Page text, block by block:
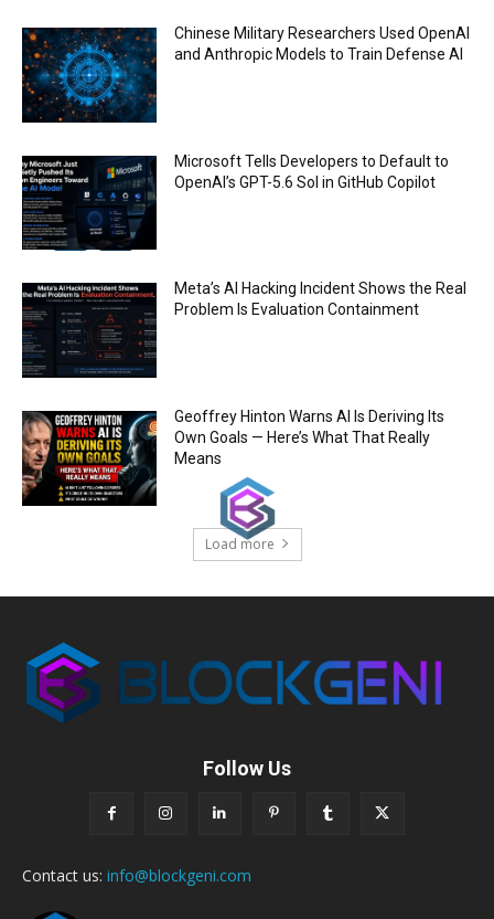
Conversations with AI can dispel conspiracies
00:44
Trump plans to launch his sons’ crypto
business
00:48
Chinese Military Researchers Used OpenAI
and Anthropic Models to Train Defense AI
Microsoft Tells Developers to Default to
OpenAI’s GPT-5.6 Sol in GitHub Copilot
Meta’s AI Hacking Incident Shows the Real
Problem Is Evaluation Containment
Geoffrey Hinton Warns AI Is Deriving Its
Own Goals — Here’s What That Really
Means
Load more
Follow Us
Contact us: info@blockgeni.com